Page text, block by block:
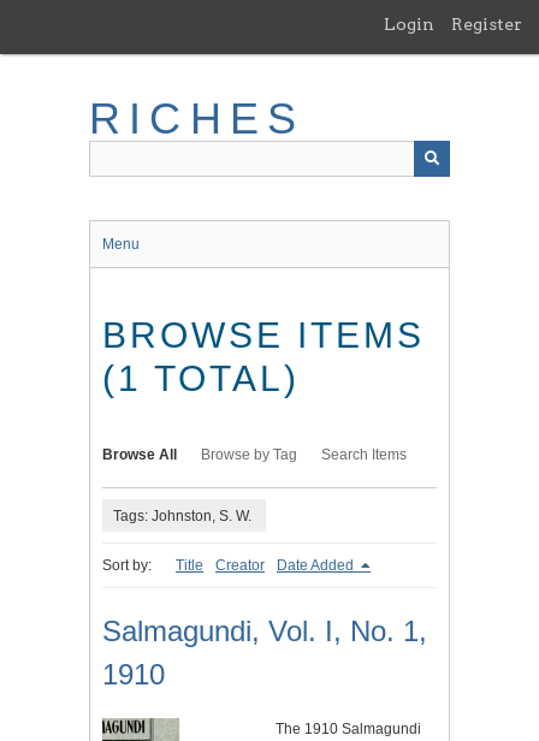
main
Login Register
RICHES
Menu
BROWSE ITEMS
(1 TOTAL)
Browse All Browse by Tag Search Items
Tags: Johnston, S. W.
Sort by: Title Creator Date Added
Salmagundi, Vol. I, No. 1,
1910
The 1910 Salmagundi